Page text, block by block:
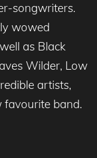
songwriters.
wowed
as Black
Wilder, Low
artists,
favourite band.